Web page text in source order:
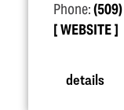
Phone:
WEBSITE
details